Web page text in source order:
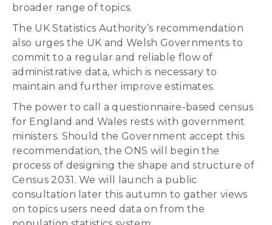
broader range of topics.
The UK Statistics Authority’s recommendation
also urges the UK and Welsh Governments to
commit to a regular and reliable flow of
administrative data, which is necessary to
maintain and further improve estimates.
The power to call a questionnaire-based census
for England and Wales rests with government
ministers. Should the Government accept this
recommendation, the ONS will begin the
process of designing the shape and structure of
Census 2031. We will launch a public
consultation later this autumn to gather views
on topics users need data on from the